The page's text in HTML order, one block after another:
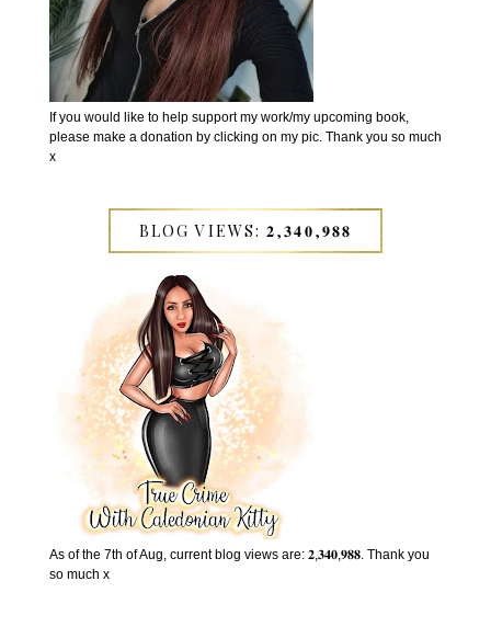
If you would like to help support my work/my upcoming book,
please make a donation by clicking on my pic. Thank you so much
x
BLOG VIEWS: 𝟐,𝟑𝟒𝟎,𝟗𝟖𝟖
As of the 7th of Aug, current blog views are: 𝟐,𝟑𝟒𝟎,𝟗𝟖𝟖. Thank you
so much x